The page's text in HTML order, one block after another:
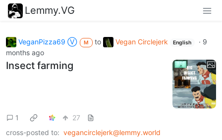
Lemmy.VG
VeganPizza69 Ⓥ M to Vegan Circlejerk English · 9
months ago
Insect farming
1
27
cross-posted to: vegancirclejerk@lemmy.world